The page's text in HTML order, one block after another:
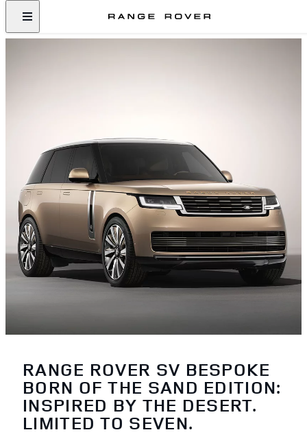
RANGE ROVER SV BESPOKE
BORN OF THE SAND EDITION:
INSPIRED BY THE DESERT.
LIMITED TO SEVEN.